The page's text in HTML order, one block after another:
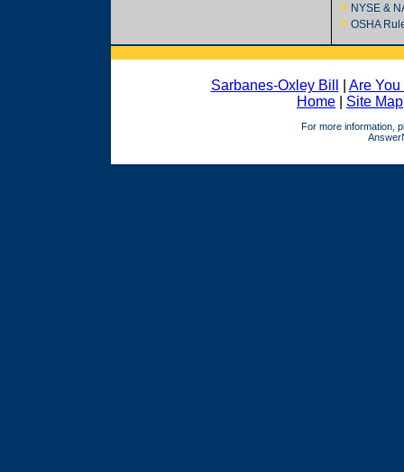
> NYSE &
> OSHA
Sarbanes-Oxley Bill
Are
Home
Site Map
For more information,